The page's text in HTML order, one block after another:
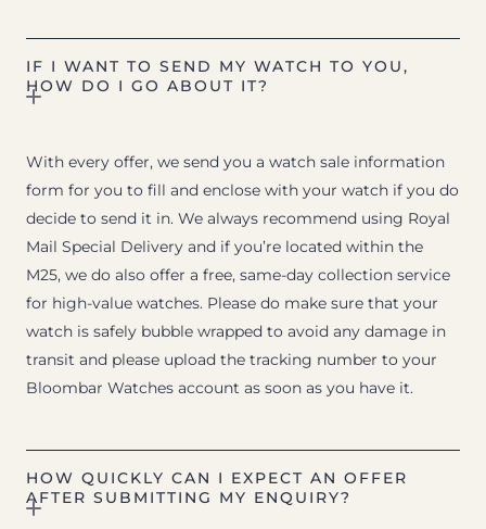
IF I WANT TO SEND MY WATCH TO YOU,
HOW DO I GO ABOUT IT?
With every offer, we send you a watch sale information
form for you to fill and enclose with your watch if you do
decide to send it in. We always recommend using Royal
Mail Special Delivery and if you’re located within the
M25, we do also offer a free, same-day collection service
for high-value watches. Please do make sure that your
watch is safely bubble wrapped to avoid any damage in
transit and please upload the tracking number to your
Bloombar Watches account as soon as you have it.
HOW QUICKLY CAN I EXPECT AN OFFER
AFTER SUBMITTING MY ENQUIRY?